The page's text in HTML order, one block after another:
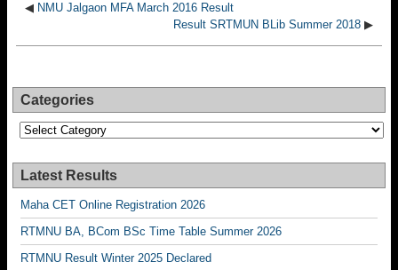
◀ NMU Jalgaon MFA March 2016 Result
Result SRTMUN BLib Summer 2018 ▶
Categories
Categories
Latest Results
Maha CET Online Registration 2026
RTMNU BA, BCom BSc Time Table Summer 2026
RTMNU Result Winter 2025 Declared